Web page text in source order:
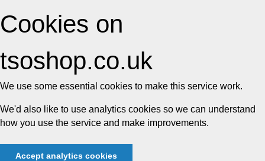
Cookies on
tsoshop.co.uk
We use some essential cookies to make this service work.
We'd also like to use analytics cookies so we can understand
how you use the service and make improvements.
Accept analytics cookies